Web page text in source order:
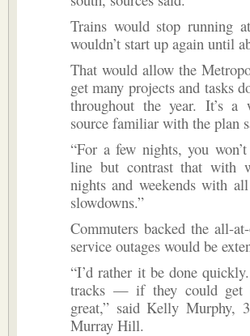
Trains would stop running
wouldn’t start up again until
That would allow the
get many projects and tasks
throughout the year. It’s a
source familiar with the plan
“For a few nights, you
line but contrast that with
nights and weekends with
slowdowns.”
Commuters backed the all-
service outages would be
“I’d rather it be done
tracks — if they could get
great,” said Kelly Murphy,
Murray Hill.